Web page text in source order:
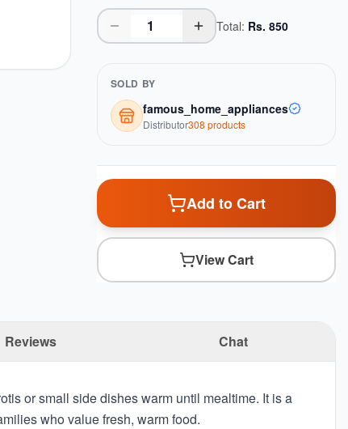
Total: Rs. 850
SOLD BY
famous_home_appliances
Distributor308 products
Add to Cart
View Cart
Reviews Chat
or small side dishes warm until mealtime. It is a
who value fresh, warm food.